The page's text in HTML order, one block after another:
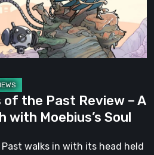
of the Past Review – A
Moebius’s Soul
walks in with its head held